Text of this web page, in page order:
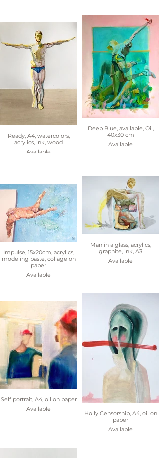
Ready, A4, watercolors,
acrylics, ink, wood
Available
Impulse, 15x20cm, acrylics,
modeling paste, collage on
paper
Available
Self portrait, A4, oil on paper
Available
Deep Blue, available, Oil,
40x30 cm
Available
Man in a glass, acrylics,
graphite, ink, A3
Available
Holly Censorship, A4, oil on
paper
Available